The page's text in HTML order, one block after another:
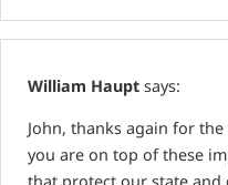
William Haupt says:
John, thanks again for
you are on top of these